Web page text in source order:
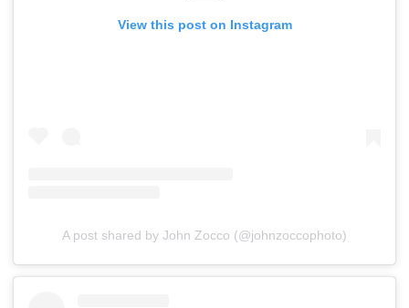
View this post on Instagram
A post shared by John Zocco (@johnzoccophoto)